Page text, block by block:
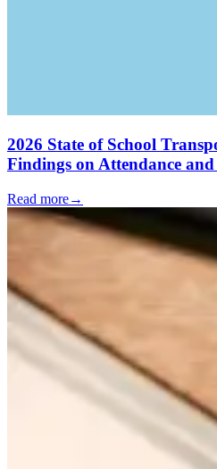
2026 State of School
Findings on Attendance
Read more→